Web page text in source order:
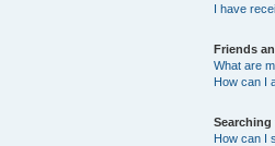
I have
Friends
What are
How can I
How can I